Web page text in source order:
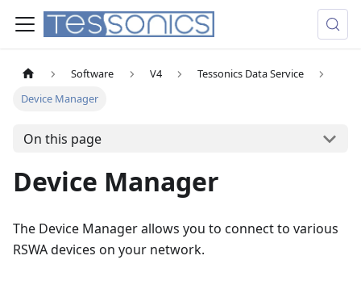
Software V4
Tessonics Data Service
Device Manager
On this page
Device Manager
The Device Manager allows you to connect to various
RSWA devices on your network.